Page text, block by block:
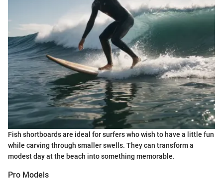
Fish shortboards are ideal for surfers who wish to have a little fun
while carving through smaller swells. They can transform a
modest day at the beach into something memorable.
Pro Models